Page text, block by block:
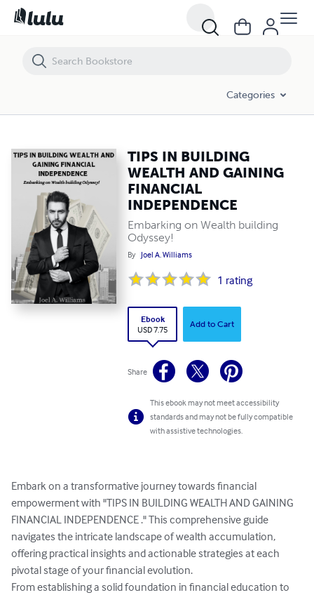
Categories
TIPS IN BUILDING
WEALTH AND GAINING
FINANCIAL
INDEPENDENCE
Embarking on Wealth building
Odyssey!
By Joel A. Williams
1 rating
Ebook
USD 7.75
Add to Cart
Share
This ebook may not meet accessibility
standards and may not be fully compatible
with assistive technologies.
Embark on a transformative journey towards financial
empowerment with "TIPS IN BUILDING WEALTH AND GAINING
FINANCIAL INDEPENDENCE ." This comprehensive guide
navigates the intricate landscape of wealth accumulation,
offering practical insights and actionable strategies at each
pivotal stage of your financial evolution.
From establishing a solid foundation in financial education to
TIPS IN BUILDING WEALTH AND GAINING FINANCIAL